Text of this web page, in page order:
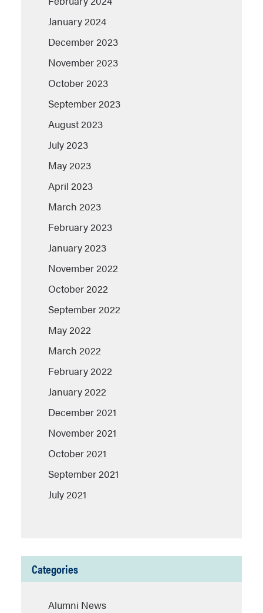
January 2024
December 2023
November 2023
October 2023
September 2023
August 2023
July 2023
May 2023
April 2023
March 2023
February 2023
January 2023
November 2022
October 2022
September 2022
May 2022
March 2022
February 2022
January 2022
December 2021
November 2021
October 2021
September 2021
July 2021
Categories
Alumni News